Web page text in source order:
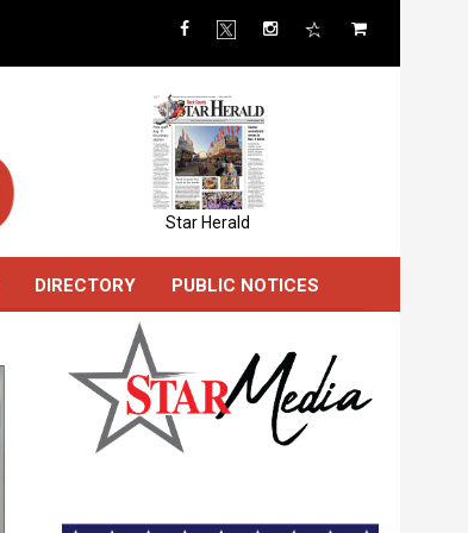
Star Herald
DIRECTORY PUBLIC NOTICES